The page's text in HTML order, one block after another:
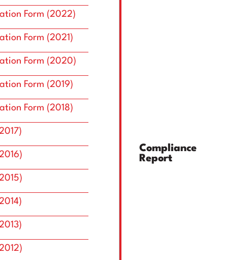
Top Management
Form (2022)
Form (2021)
Form (2020)
Form (2019)
Form (2018)
Compliance
Report